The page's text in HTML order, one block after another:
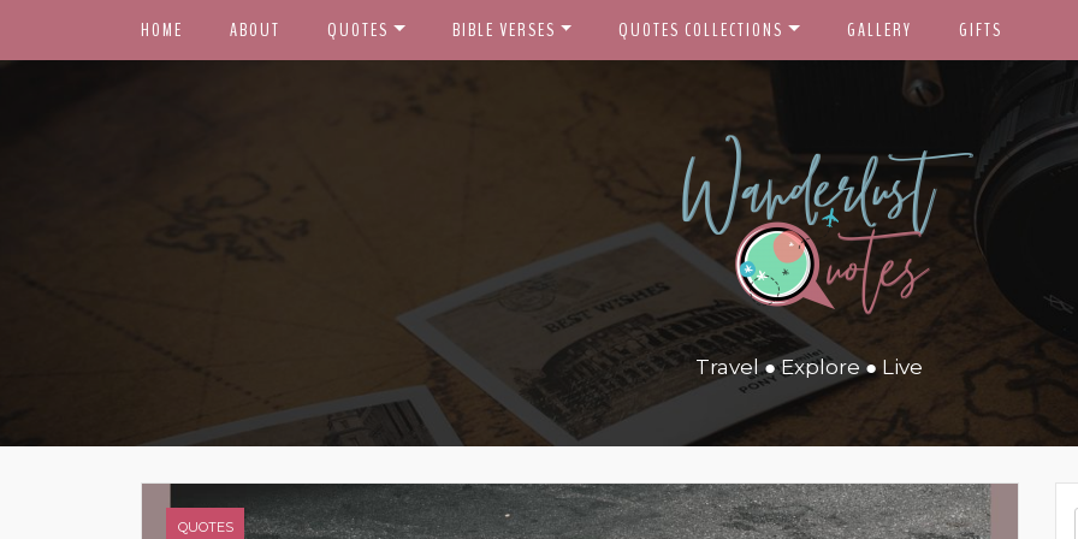
HOME ABOUT QUOTES BIBLE VERSES QUOTES COLLECTIONS GALLERY GIFTS
Travel ● Explore ● Live
QUOTES